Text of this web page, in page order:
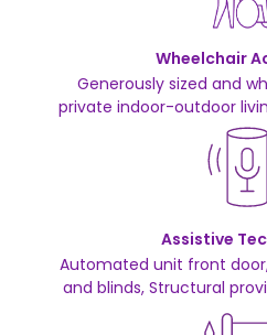
Wheelchair
Generously sized and
private indoor-outdoor
Assistive
Automated unit front
and blinds, Structural